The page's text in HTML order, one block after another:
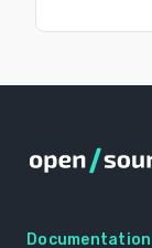
Documentation